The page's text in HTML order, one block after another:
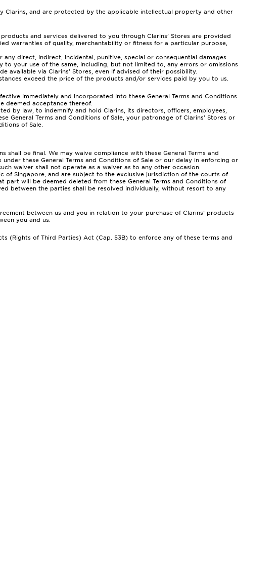
Clarins, and are protected by the applicable intellectual property and other
and services delivered to you through Clarins’ Stores are provided
warranties of quality, merchantability or fitness for a particular purpose,
direct, indirect, incidental, punitive, special or consequential damages
your use of the same, including, but not limited to, any errors or omissions
available via Clarins’ Stores, even if advised of their possibility.
exceed the price of the products and/or services paid by you to us.
immediately and incorporated into these General Terms and Conditions
deemed acceptance thereof.
by law, to indemnify and hold Clarins, its directors, officers, employees,
Terms and Conditions of Sale, your patronage of Clarins’ Stores or
of Sale.
be final. We may waive compliance with these General Terms and
these General Terms and Conditions of Sale or our delay in enforcing or
waiver shall not operate as a waiver as to any other occasion.
of Singapore, and are subject to the exclusive jurisdiction of the courts of
part will be deemed deleted from these General Terms and Conditions of
between the parties shall be resolved individually, without resort to any
between us and you in relation to your purchase of Clarins’ products
you and us.
(Rights of Third Parties) Act (Cap. 53B) to enforce any of these terms and